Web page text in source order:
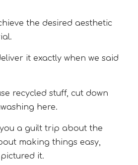
the desired aesthetic
it exactly when we said
recycled stuff, cut down
here.
a guilt trip about the
making things easy,
it.